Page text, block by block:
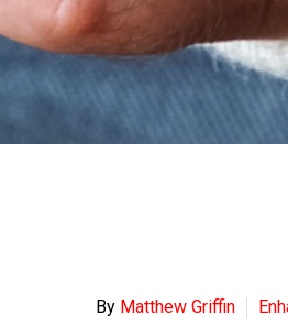
By Matthew Griffin